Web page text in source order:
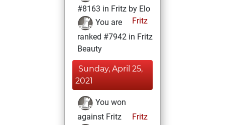
#8163 in Fritz by Elo
Fritz
You are
ranked #7942 in Fritz
Beauty
Sunday, April 25,
2021
You won
against Fritz
Fritz